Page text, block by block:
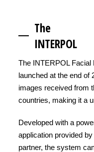
The
INTERPOL
The INTERPOL
launched at the end of
images received from
countries, making it a
Developed with a
application provided
partner, the system